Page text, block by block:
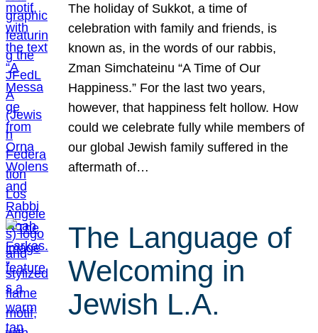
The holiday of Sukkot, a time of
celebration with family and friends, is
known as, in the words of our rabbis,
Zman Simchateinu “A Time of Our
Happiness.” For the last two years,
however, that happiness felt hollow. How
could we celebrate fully while members of
our global Jewish family suffered in the
aftermath of…
The Language of
Welcoming in
Jewish L.A.